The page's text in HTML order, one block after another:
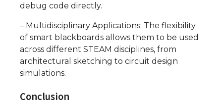
debug code directly.
– Multidisciplinary Applications: The flexibility
of smart blackboards allows them to be used
across different STEAM disciplines, from
architectural sketching to circuit design
simulations.
Conclusion